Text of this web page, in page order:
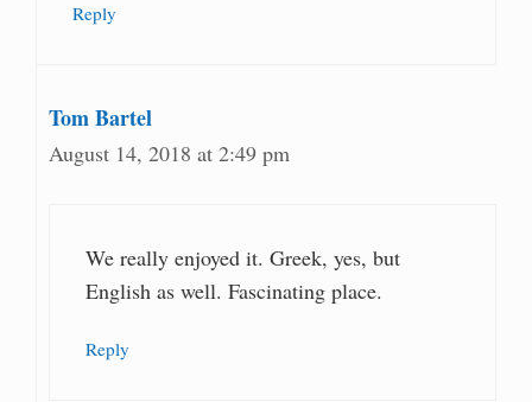
Reply
Tom Bartel
August 14, 2018 at 2:49 pm
We really enjoyed it. Greek, yes, but
English as well. Fascinating place.
Reply